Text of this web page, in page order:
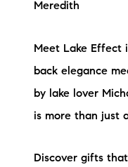
Meredith
Meet Lake Effect
back elegance
by lake lover
is more than just
Discover gifts